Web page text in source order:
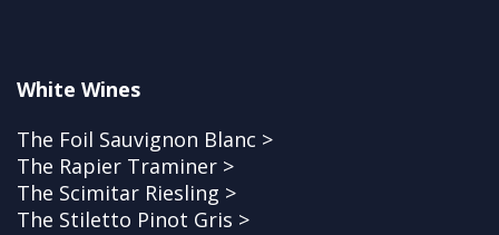
White Wines
The Foil Sauvignon Blanc >
The Rapier Traminer >
The Scimitar Riesling >
The Stiletto Pinot Gris >